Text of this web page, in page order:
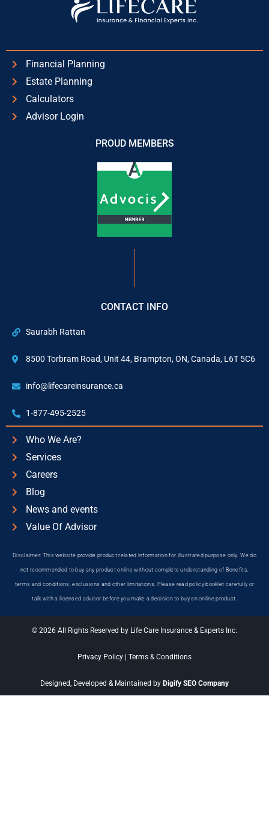
Financial Planning
Estate Planning
Calculators
Advisor Login
PROUD MEMBERS
CONTACT INFO
Saurabh Rattan
8500 Torbram Road, Unit 44, Brampton, ON, Canada, L6T 5C6
info@lifecareinsurance.ca
1-877-495-2525
Who We Are?
Services
Careers
Blog
News and events
Value Of Advisor
Disclaimer: This website provide product related information for illustrated purpose only. We do
not recommended to buy any product online without complete understanding of Benefits,
terms and conditions, exclusions and other limitations. Please read policy booklet carefully or
talk with a licensed advisor before you make a decision to buy an online product.
© 2026 All Rights Reserved by Life Care Insurance & Experts Inc.
Privacy Policy Terms & Conditions
Designed, Developed & Maintained by Digify SEO Company